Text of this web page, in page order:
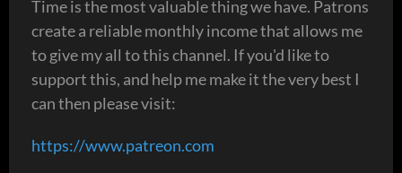
Time is the most valuable thing we have. Patrons
create a reliable monthly income that allows me
to give my all to this channel. If you'd like to
support this, and help me make it the very best I
can then please visit:
https://www.patreon.com